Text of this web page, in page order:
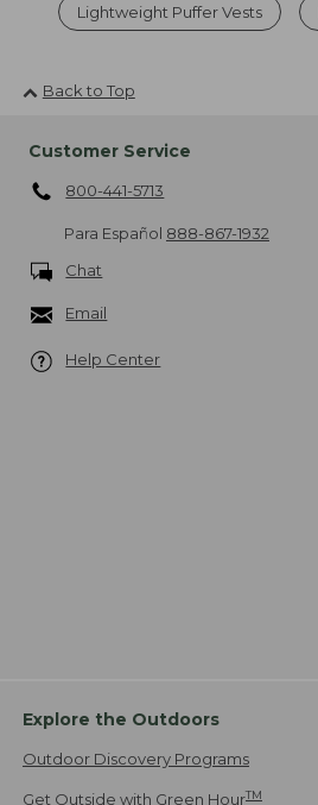
Lightweight Puffer Vests
Back to Top
Customer Service
800-441-5713
Para Español 888-867-1932
Chat
Email
Help Center
Explore the Outdoors
Outdoor Discovery Programs
Get Outside with Green HourTM